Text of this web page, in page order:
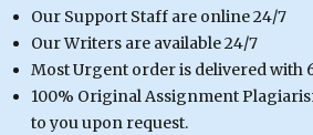
Our Support Staff are online 24/7
Our Writers are available 24/7
Most Urgent order is delivered with
100% Original Assignment
to you upon request.